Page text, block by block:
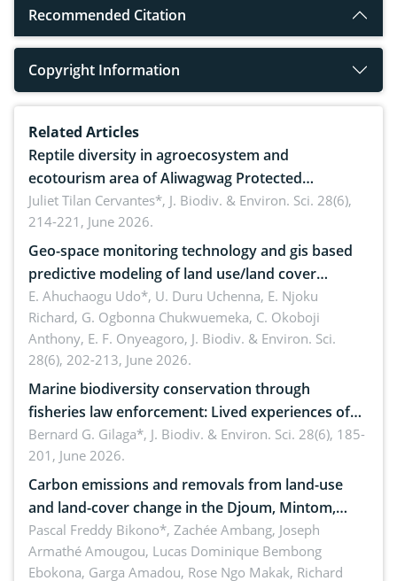
Recommended Citation
Copyright Information
Related Articles
Reptile diversity in agroecosystem and
ecotourism area of Aliwagwag Protected
Landscape, Davao Oriental, Philippines
Juliet Tilan Cervantes*, J. Biodiv. & Environ. Sci. 28(6),
214-221, June 2026.
Geo-space monitoring technology and gis based
predictive modeling of land use/land cover
dynamics
E. Ahuchaogu Udo*, U. Duru Uchenna, E. Njoku
Richard, G. Ogbonna Chukwuemeka, C. Okoboji
Anthony, E. F. Onyeagoro, J. Biodiv. & Environ. Sci.
28(6), 202-213, June 2026.
Marine biodiversity conservation through
fisheries law enforcement: Lived experiences of
implementers of Republic Act No. 8550, as
amended by Republic Act No. 10654
Bernard G. Gilaga*, J. Biodiv. & Environ. Sci. 28(6), 185-
201, June 2026.
Carbon emissions and removals from land-use
and land-cover change in the Djoum, Mintom,
Ngoyla, and Yokadouma forest block, Cameroon
(Congo Basin)
Pascal Freddy Bikono*, Zachée Ambang, Joseph
Armathé Amougou, Lucas Dominique Bembong
Ebokona, Garga Amadou, Rose Ngo Makak, Richard